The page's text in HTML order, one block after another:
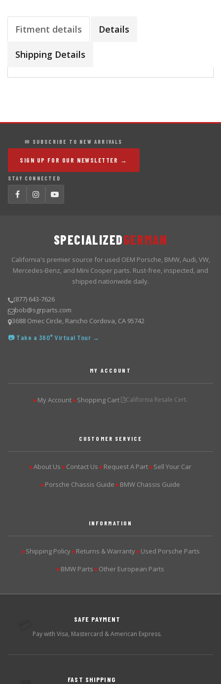
Fitment details Details
Shipping Details
✉ SUBSCRIBE TO NEW ARRIVALS
SIGN UP FOR OUR NEWSLETTER →
STAY CONNECTED
SPECIALIZEDGERMAN
California's premier source for used OEM Porsche, BMW, Audi, VW,
Mercedes-Benz, and Mini Cooper parts. Rust-free, inspected, and
shipped nationwide daily.
(877) 643-7626
bob@sgrparts.com
3688 Omec Circle, Rancho Cordova, CA 95742
📷 Take a 360° Virtual Tour →
MY ACCOUNT
▶My Account ▶Shopping Cart California Resale Cert.
CUSTOMER SERVICE
▶About Us ▶Contact Us ▶Request A Part ▶Sell Your Car
▶Porsche Chassis Guide ▶BMW Chassis Guide
INFORMATION
▶Shipping Policy ▶Returns & Warranty ▶Used Porsche Parts
▶BMW Parts ▶Other European Parts
SAFE PAYMENT
Pay with Visa, Mastercard & American Express.
FAST SHIPPING